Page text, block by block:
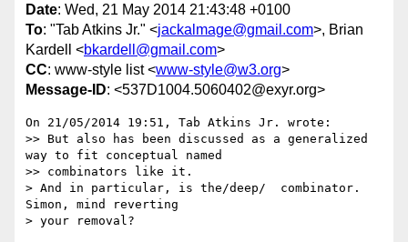
Date: Wed, 21 May 2014 21:43:48 +0100
To: "Tab Atkins Jr." <jackalmage@gmail.com>, Brian
Kardell <bkardell@gmail.com>
CC: www-style list <www-style@w3.org>
Message-ID: <537D1004.5060402@exyr.org>
On 21/05/2014 19:51, Tab Atkins Jr. wrote:
>> But also has been discussed as a generalized
way to fit conceptual named
>> combinators like it.
> And in particular, is the/deep/  combinator.
Simon, mind reverting
> your removal?